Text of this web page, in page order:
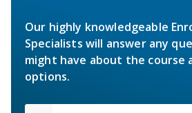
Our highly knowledgeable
Specialists will answer any
might have about the course
options.